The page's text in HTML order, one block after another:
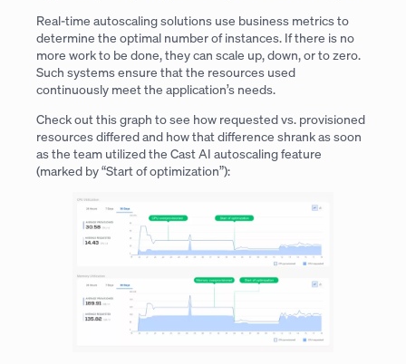
Real-time autoscaling solutions use business metrics to
determine the optimal number of instances. If there is no
more work to be done, they can scale up, down, or to zero.
Such systems ensure that the resources used
continuously meet the application’s needs.
Check out this graph to see how requested vs. provisioned
resources differed and how that difference shrank as soon
as the team utilized the Cast AI autoscaling feature
(marked by “Start of optimization”):